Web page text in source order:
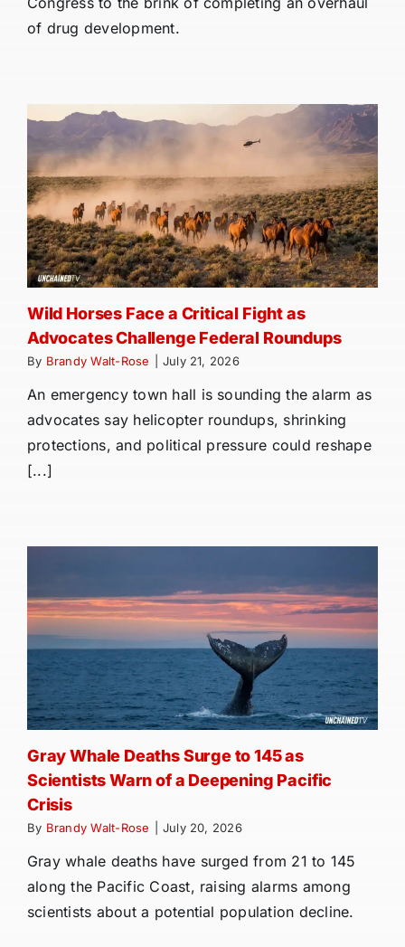
of drug development.
Wild Horses Face a Critical Fight as
Advocates Challenge Federal Roundups
By Brandy Walt-Rose July 21, 2026
An emergency town hall is sounding the alarm as
advocates say helicopter roundups, shrinking
protections, and political pressure could reshape
[...]
Gray Whale Deaths Surge to 145 as
Scientists Warn of a Deepening Pacific
Crisis
By Brandy Walt-Rose July 20, 2026
Gray whale deaths have surged from 21 to 145
along the Pacific Coast, raising alarms among
scientists about a potential population decline.